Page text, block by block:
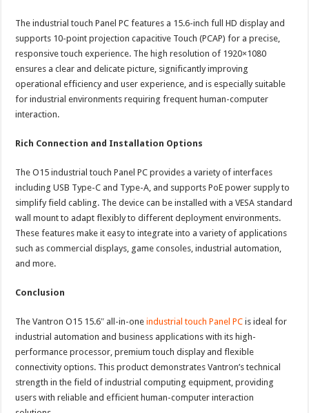
The industrial touch Panel PC features a 15.6-inch full HD display and
supports 10-point projection capacitive Touch (PCAP) for a precise,
responsive touch experience. The high resolution of 1920×1080
ensures a clear and delicate picture, significantly improving
operational efficiency and user experience, and is especially suitable
for industrial environments requiring frequent human-computer
interaction.
Rich Connection and Installation Options
The O15 industrial touch Panel PC provides a variety of interfaces
including USB Type-C and Type-A, and supports PoE power supply to
simplify field cabling. The device can be installed with a VESA standard
wall mount to adapt flexibly to different deployment environments.
These features make it easy to integrate into a variety of applications
such as commercial displays, game consoles, industrial automation,
and more.
Conclusion
The Vantron O15 15.6″ all-in-oneindustrial touch Panel PC is ideal for
industrial automation and business applications with its high-
performance processor, premium touch display and flexible
connectivity options. This product demonstrates Vantron’s technical
strength in the field of industrial computing equipment, providing
users with reliable and efficient human-computer interaction